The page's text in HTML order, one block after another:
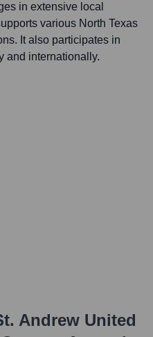
in extensive local
various North Texas
It also participates in
and internationally.
Andrew United